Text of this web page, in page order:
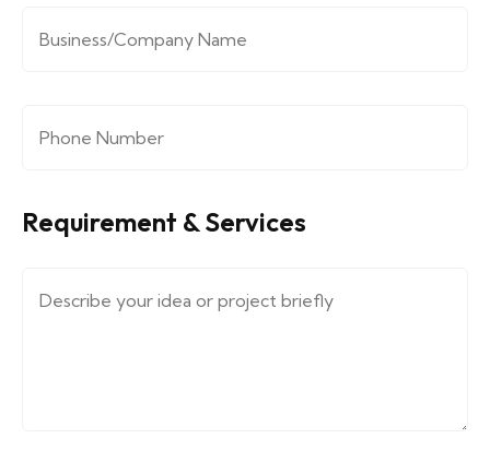
Company/Organization*
Phone Number*
Requirement & Services